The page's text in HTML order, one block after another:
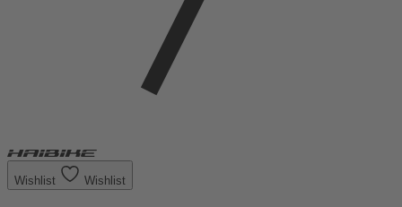
Wishlist Wishlist